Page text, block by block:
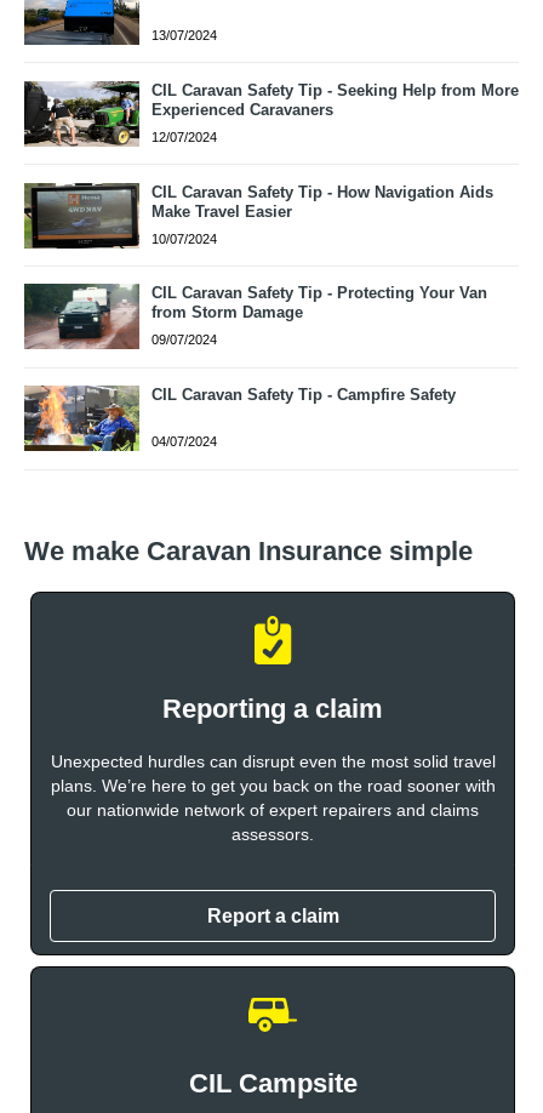
13/07/2024
CIL Caravan Safety Tip - Seeking Help from More
Experienced Caravaners
12/07/2024
CIL Caravan Safety Tip - How Navigation Aids
Make Travel Easier
10/07/2024
CIL Caravan Safety Tip - Protecting Your Van
from Storm Damage
09/07/2024
CIL Caravan Safety Tip - Campfire Safety
04/07/2024
We make Caravan Insurance simple
Reporting a claim
Unexpected hurdles can disrupt even the most solid travel
plans. We’re here to get you back on the road sooner with
our nationwide network of expert repairers and claims
assessors.
Report a claim
CIL Campsite